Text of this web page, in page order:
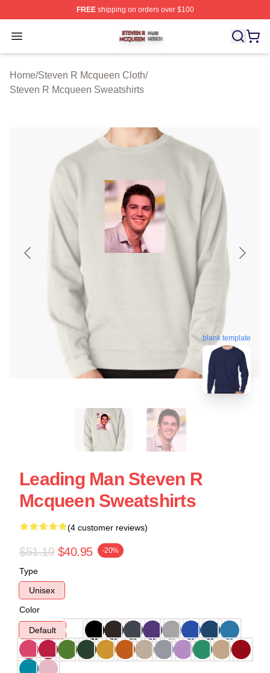
FREEshipping on orders over $100
Open menu
Steven R Mcqueen Shop ⚡️ Officially Licensed Steven
Home/Steven R Mcqueen Cloth/
Steven R Mcqueen Sweatshirts
blank template
Leading Man Steven R
Mcqueen Sweatshirts
(4 customer reviews)
$51.19 $40.95 -20%
Type
Unisex
Color
Default